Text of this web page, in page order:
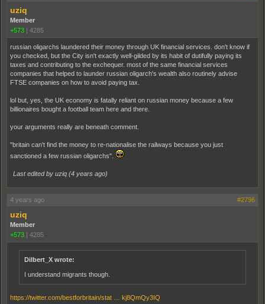
uziq
Member
+573
4285
russian oligarchs laundered their money through UK financial services. don't know if
you checked, but the City isn't exactly well-gilded by its habit of dutifully paying its
taxes and contributing to the exchequer. most of the same financial services
companies that helped to launder russian oligarch's wealth also routinely advise
FTSE companies on how to avoid paying tax.
lol but, yes, the UK economy is fatally reliant on russian money because a few
billionaires bought a football team here and there.
your arguments really are beneath comment.
"britain can't find the money to re-nationalise the railways because you just
sanctioned a few russian oligarchs".
Last edited by uziq (4 years ago)
4 years ago #2796
uziq
Member
+573
4285
Dilbert_X wrote:
I understand migrants though.
https://twitter.com/bestforbritain/stat … kj8QmQy3IQ